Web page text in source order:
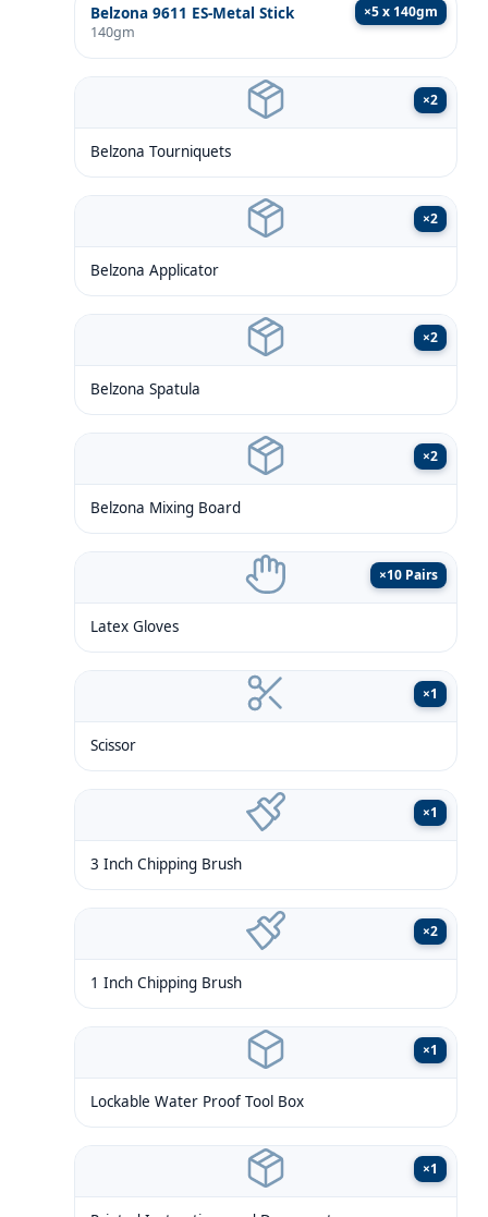
×5 x 140gm
Belzona 9611 ES-Metal Stick
140gm
×2
Belzona Tourniquets
×2
Belzona Applicator
×2
Belzona Spatula
×2
Belzona Mixing Board
×10 Pairs
Latex Gloves
×1
Scissor
×1
3 Inch Chipping Brush
×2
1 Inch Chipping Brush
×1
Lockable Water Proof Tool Box
×1